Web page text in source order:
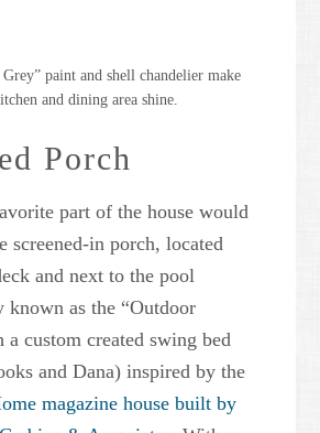
paint and shell chandelier make
and dining area shine.
Porch
part of the house would
screened-in porch, located
and next to the pool
known as the “Outdoor
custom created swing bed
and Dana) inspired by the
magazine house built by